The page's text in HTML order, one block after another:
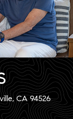
CA 94526